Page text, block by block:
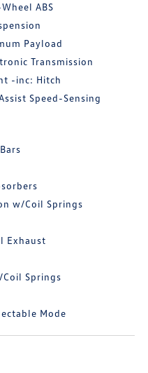
ABS
Payload
Transmission
-inc: Hitch
Speed-Sensing
w/Coil Springs
Exhaust
Springs
Mode